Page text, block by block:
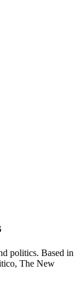
politics. Based in
The New